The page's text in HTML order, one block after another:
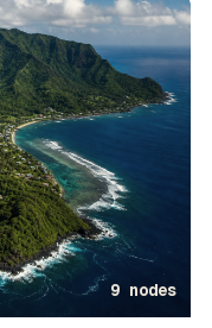
9 nodes